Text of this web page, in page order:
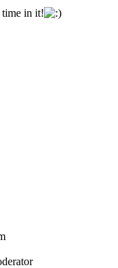
time in it!